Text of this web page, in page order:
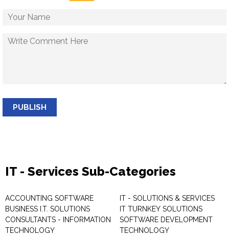
PUBLISH
IT - Services Sub-Categories
ACCOUNTING SOFTWARE
BUSINESS I.T. SOLUTIONS
CONSULTANTS - INFORMATION
TECHNOLOGY
IT - SOLUTIONS & SERVICES
IT TURNKEY SOLUTIONS
SOFTWARE DEVELOPMENT
TECHNOLOGY